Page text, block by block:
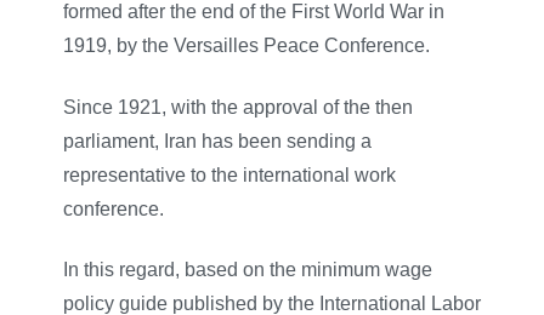
formed after the end of the First World War in
1919, by the Versailles Peace Conference.
Since 1921, with the approval of the then
parliament, Iran has been sending a
representative to the international work
conference.
In this regard, based on the minimum wage
policy guide published by the International Labor